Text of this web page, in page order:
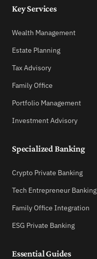
Key Services
Wealth Management
Estate Planning
Tax Advisory
Family Office
Portfolio Management
Investment Advisory
Specialized Banking
Crypto Private Banking
Tech Entrepreneur Banking
Family Office Integration
ESG Private Banking
Essential Guides